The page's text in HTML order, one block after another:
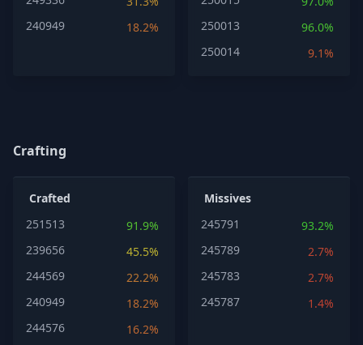
240949
18.2%
250013
96.0%
250014
9.1%
Crafting
Crafted
251513
91.9%
239656
45.5%
244569
22.2%
240949
18.2%
244576
16.2%
Missives
245791
93.2%
245789
2.7%
245783
2.7%
245787
1.4%